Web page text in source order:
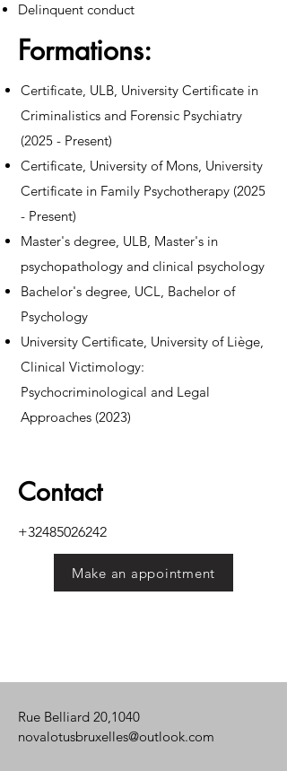
Delinquent conduct
Formations:
Certificate, ULB, University Certificate in
Criminalistics and Forensic Psychiatry
(2025 - Present)
Certificate, University of Mons, University
Certificate in Family Psychotherapy (2025
- Present)
Master's degree, ULB, Master's in
psychopathology and clinical psychology
Bachelor's degree, UCL, Bachelor of
Psychology
University Certificate, University of Liège,
Clinical Victimology:
Psychocriminological and Legal
Approaches (2023)
Contact
+32485026242
Make an appointment
Rue Belliard 20,1040
novalotusbruxelles@outlook.com